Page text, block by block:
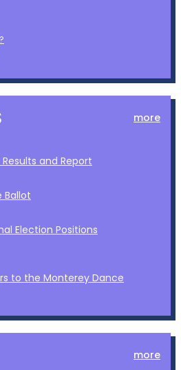
more
and Report
Election Positions
to the Monterey Dance
more